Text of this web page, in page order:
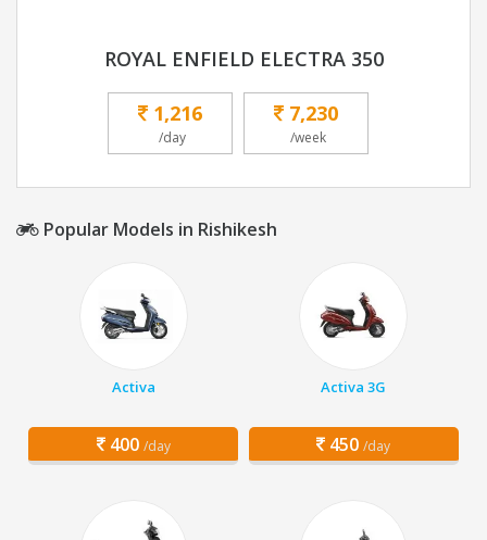
ROYAL ENFIELD ELECTRA 350
1,216
/day
7,230
/week
Popular Models in Rishikesh
Activa
400 /day
Activa 3G
450 /day